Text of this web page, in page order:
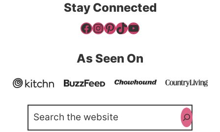
Stay Connected
Facebook
Instagram
Pinterest
TikTok
YouTube
As Seen On
Search